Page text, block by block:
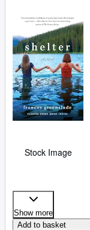
Stock Image
Show more
Add to basket